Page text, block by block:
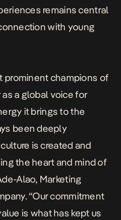
remains central
with young
prominent champions of
a global voice for
it brings to the
been deeply
is created and
the heart and mind of
Alao, Marketing
“Our commitment
is what has kept us